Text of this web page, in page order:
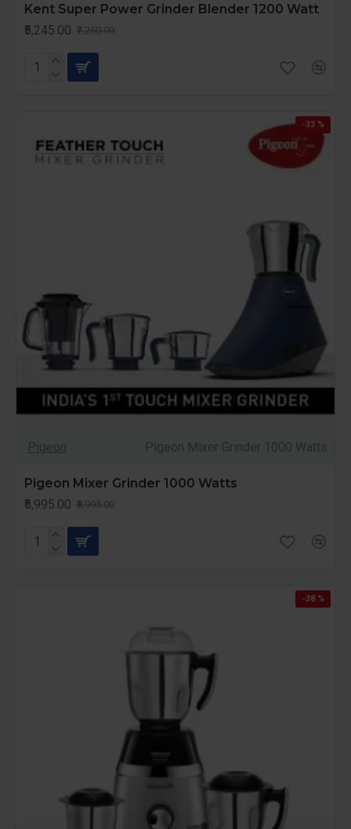
Kent Super Power Grinder Blender 1200 Watt
₹5,245.00 ₹7,250.00
-33 %
Pigeon Pigeon Mixer Grinder 1000 Watts
Pigeon Mixer Grinder 1000 Watts
₹5,995.00 ₹8,995.00
-38 %